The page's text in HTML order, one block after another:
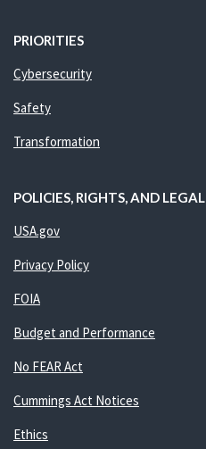
PRIORITIES
Cybersecurity
Safety
Transformation
POLICIES, RIGHTS, AND LEGAL
USA.gov
Privacy Policy
FOIA
Budget and Performance
No FEAR Act
Cummings Act Notices
Ethics